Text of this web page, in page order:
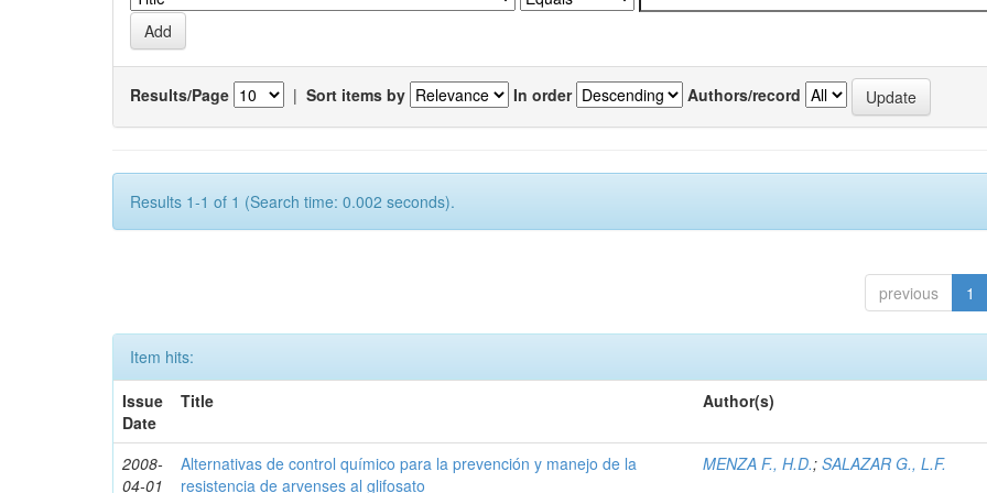
Results/Page | Sort items by In order Authors/record
Results 1-1 of 1 (Search time: 0.002 seconds).
previous 1
Item hits:
Issue
Date
Title Author(s)
2008-
04-01
Alternativas de control químico para la prevención y manejo de la
resistencia de arvenses al glifosato
MENZA F., H.D.;SALAZAR G., L.F.